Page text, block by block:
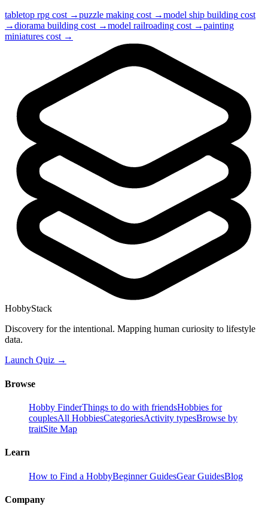
tabletop rpg cost →puzzle making cost →model ship building cost
→diorama building cost →model railroading cost →painting
miniatures cost →
HobbyStack
Discovery for the intentional. Mapping human curiosity to lifestyle
data.
Launch Quiz →
Browse
Hobby FinderThings to do with friendsHobbies for
couplesAll HobbiesCategoriesActivity typesBrowse by
traitSite Map
Learn
How to Find a HobbyBeginner GuidesGear GuidesBlog
Company